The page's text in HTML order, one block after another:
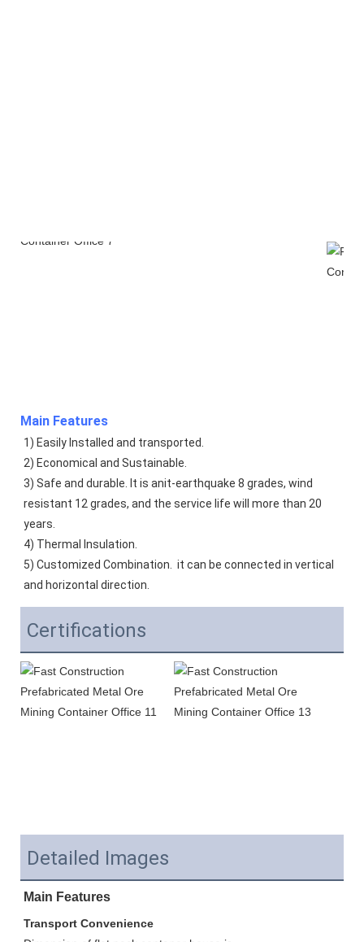
Main Features
1) Easily Installed and transported.
2) Economical and Sustainable.
3) Safe and durable. It is anit-earthquake 8 grades, wind
resistant 12 grades, and the service life will more than 20
years.
4) Thermal Insulation.
5) Customized Combination.  it can be connected in vertical
and horizontal direction.
Certifications
Detailed Images
Main Features
Transport Convenience